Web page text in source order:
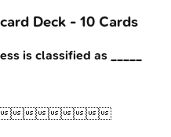
Deck - 10 Cards
is classified as _____